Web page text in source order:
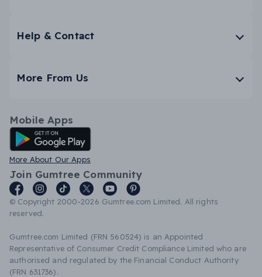
Help & Contact
More From Us
Mobile Apps
Android App
More About Our Apps
Join Gumtree Community
© Copyright 2000-2026 Gumtree.com Limited. All rights
reserved.
Gumtree.com Limited (FRN 560524) is an Appointed
Representative of Consumer Credit Compliance Limited who are
authorised and regulated by the Financial Conduct Authority
(FRN 631736).